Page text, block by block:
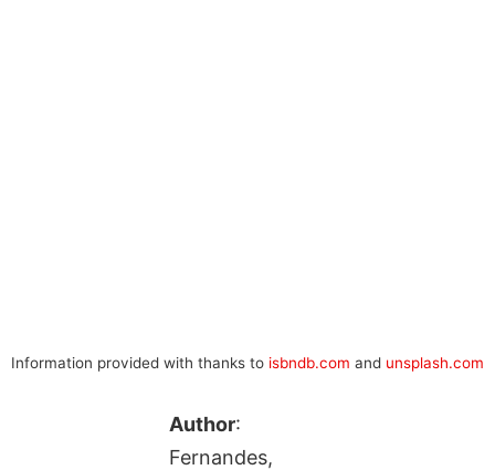
Information provided with thanks to isbndb.com and unsplash.com
Author:
Fernandes,